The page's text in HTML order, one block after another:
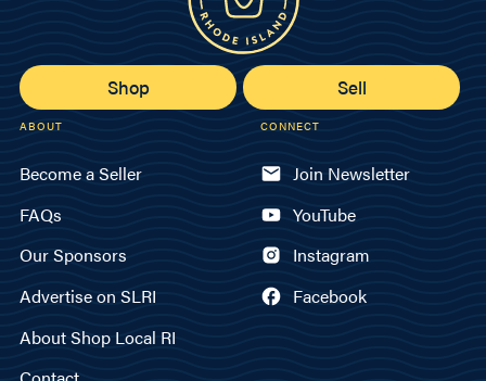
Shop Sell
ABOUT
Become a Seller
FAQs
Our Sponsors
Advertise on SLRI
About Shop Local RI
CONNECT
Join Newsletter
YouTube
Instagram
Facebook